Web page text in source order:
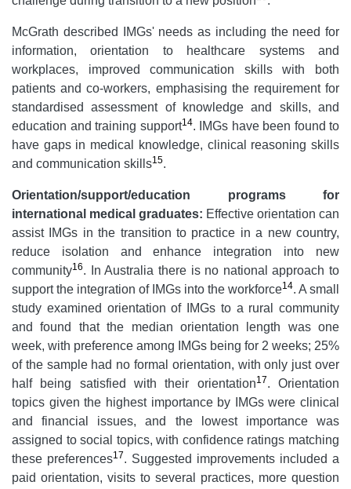
McGrath described IMGs' needs as including the need for
information, orientation to healthcare systems and
workplaces, improved communication skills with both
patients and co-workers, emphasising the requirement for
standardised assessment of knowledge and skills, and
education and training support14. IMGs have been found to
have gaps in medical knowledge, clinical reasoning skills
and communication skills15.
Orientation/support/education programs for
international medical graduates: Effective orientation can
assist IMGs in the transition to practice in a new country,
reduce isolation and enhance integration into new
community16. In Australia there is no national approach to
support the integration of IMGs into the workforce14. A small
study examined orientation of IMGs to a rural community
and found that the median orientation length was one
week, with preference among IMGs being for 2 weeks; 25%
of the sample had no formal orientation, with only just over
half being satisfied with their orientation17. Orientation
topics given the highest importance by IMGs were clinical
and financial issues, and the lowest importance was
assigned to social topics, with confidence ratings matching
these preferences17. Suggested improvements included a
paid orientation, visits to several practices, more question